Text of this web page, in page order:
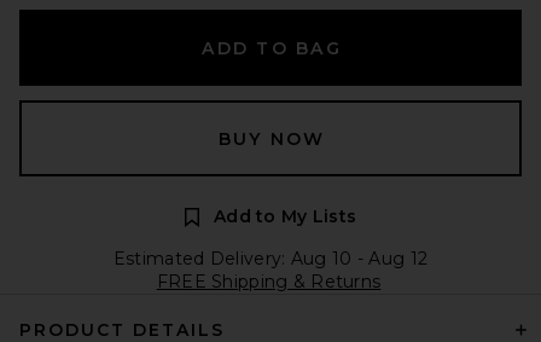
ADD TO BAG
BUY NOW
Add to My Lists
Estimated Delivery: Aug 10 - Aug 12
FREE Shipping & Returns
PRODUCT DETAILS